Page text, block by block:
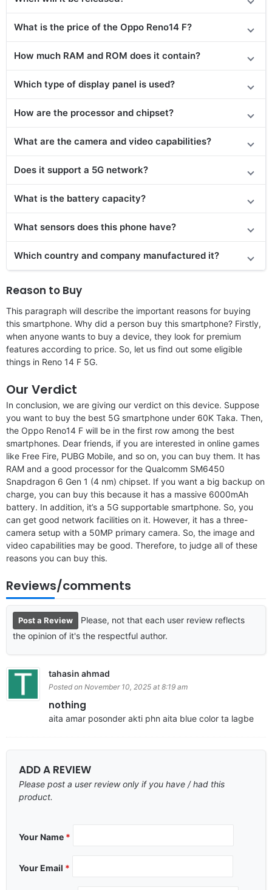
What is the price of the Oppo Reno14 F?
How much RAM and ROM does it contain?
Which type of display panel is used?
How are the processor and chipset?
What are the camera and video capabilities?
Does it support a 5G network?
What is the battery capacity?
What sensors does this phone have?
Which country and company manufactured it?
Reason to Buy
This paragraph will describe the important reasons for buying
this smartphone. Why did a person buy this smartphone? Firstly,
when anyone wants to buy a device, they look for premium
features according to price. So, let us find out some eligible
things in Reno 14 F 5G.
Our Verdict
In conclusion, we are giving our verdict on this device. Suppose
you want to buy the best 5G smartphone under 60K Taka. Then,
the Oppo Reno14 F will be in the first row among the best
smartphones. Dear friends, if you are interested in online games
like Free Fire, PUBG Mobile, and so on, you can buy them. It has
RAM and a good processor for the Qualcomm SM6450
Snapdragon 6 Gen 1 (4 nm) chipset. If you want a big backup on
charge, you can buy this because it has a massive 6000mAh
battery. In addition, it’s a 5G supportable smartphone. So, you
can get good network facilities on it. However, it has a three-
camera setup with a 50MP primary camera. So, the image and
video capabilities may be good. Therefore, to judge all of these
reasons you can buy this.
Reviews/comments
Post a Review
Please, not that each user review reflects
the opinion of it's the respectful author.
tahasin ahmad
Posted on November 10, 2025 at 8:19 am
nothing
aita amar posonder akti phn aita blue color ta lagbe
ADD A REVIEW
Please post a user review only if you have / had this
product.
Your Name *
Your Email *